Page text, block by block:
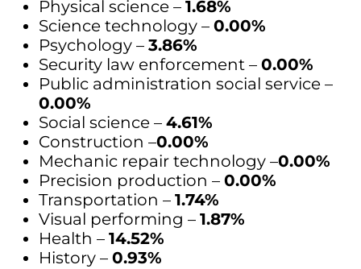
Physical science – 1.68%
Science technology – 0.00%
Psychology – 3.86%
Security law enforcement – 0.00%
Public administration social service –
0.00%
Social science – 4.61%
Construction –0.00%
Mechanic repair technology –0.00%
Precision production – 0.00%
Transportation – 1.74%
Visual performing – 1.87%
Health – 14.52%
History – 0.93%